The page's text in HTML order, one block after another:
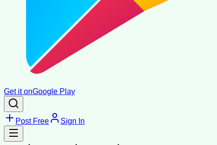
Get it onGoogle Play
Post Free Sign In